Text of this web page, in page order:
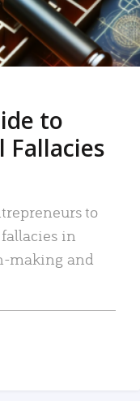
to
to
in
making and